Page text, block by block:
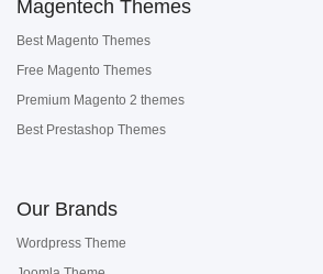
Magentech Themes
Best Magento Themes
Free Magento Themes
Premium Magento 2 themes
Best Prestashop Themes
Our Brands
Wordpress Theme